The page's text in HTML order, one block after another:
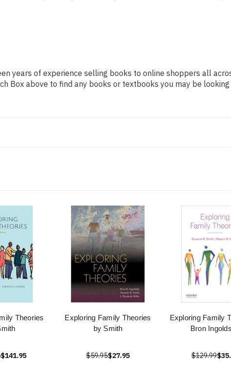
years of experience selling books to online shoppers all
Box above to find any books or textbooks you may be
Theories
$141.95
Exploring Family Theories
by Smith
$59.95$27.95
Exploring Family
Bron
$129.99